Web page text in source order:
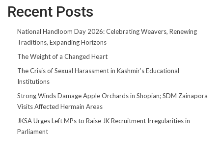
Recent Posts
National Handloom Day 2026: Celebrating Weavers, Renewing
Traditions, Expanding Horizons
The Weight of a Changed Heart
The Crisis of Sexual Harassment in Kashmir’s Educational
Institutions
Strong Winds Damage Apple Orchards in Shopian; SDM Zainapora
Visits Affected Hermain Areas
JKSA Urges Left MPs to Raise JK Recruitment Irregularities in
Parliament